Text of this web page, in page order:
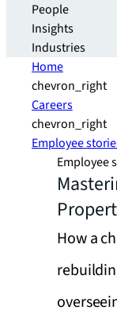
People
Insights
Industries
Home
chevron_right
Careers
chevron_right
Employee
Employee
How a